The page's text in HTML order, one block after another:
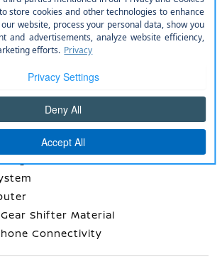
FM/SiriusXM Audio System -inc: 12.3
display w/4 speakers
Entry w/Integrated Key
-Inc: Mechanical Cargo
Mechanical Fuel
Back Material
Integration
Remote Engine Start
Wheel
Shifter Material
Connectivity